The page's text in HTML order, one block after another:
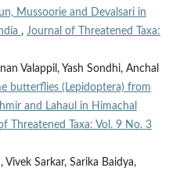
Mussoorie and Devalsari in
, Journal of Threatened Taxa:
Valappil, Yash Sondhi, Anchal
butterflies (Lepidoptera) from
and Lahaul in Himachal
Threatened Taxa: Vol. 9 No. 3
Vivek Sarkar, Sarika Baidya,